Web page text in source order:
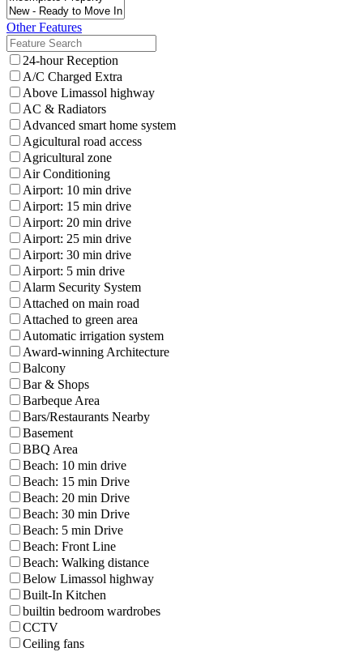
Other Features
24-hour Reception
A/C Charged Extra
Above Limassol highway
AC & Radiators
Advanced smart home system
Agicultural road access
Agricultural zone
Air Conditioning
Airport: 10 min drive
Airport: 15 min drive
Airport: 20 min drive
Airport: 25 min drive
Airport: 30 min drive
Airport: 5 min drive
Alarm Security System
Attached on main road
Attached to green area
Automatic irrigation system
Award-winning Architecture
Balcony
Bar & Shops
Barbeque Area
Bars/Restaurants Nearby
Basement
BBQ Area
Beach: 10 min drive
Beach: 15 min Drive
Beach: 20 min Drive
Beach: 30 min Drive
Beach: 5 min Drive
Beach: Front Line
Beach: Walking distance
Below Limassol highway
Built-In Kitchen
builtin bedroom wardrobes
CCTV
Ceiling fans